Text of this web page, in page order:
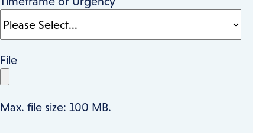
File
Max. file size: 100 MB.